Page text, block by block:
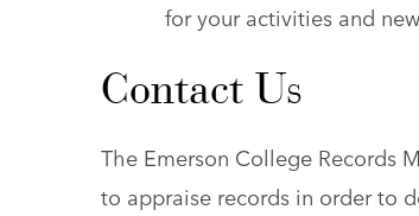
for your activities and
Contact Us
The Emerson College Records
to appraise records in order to